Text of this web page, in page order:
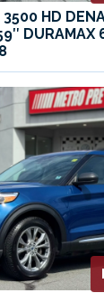
3500 HD
DURAMAX